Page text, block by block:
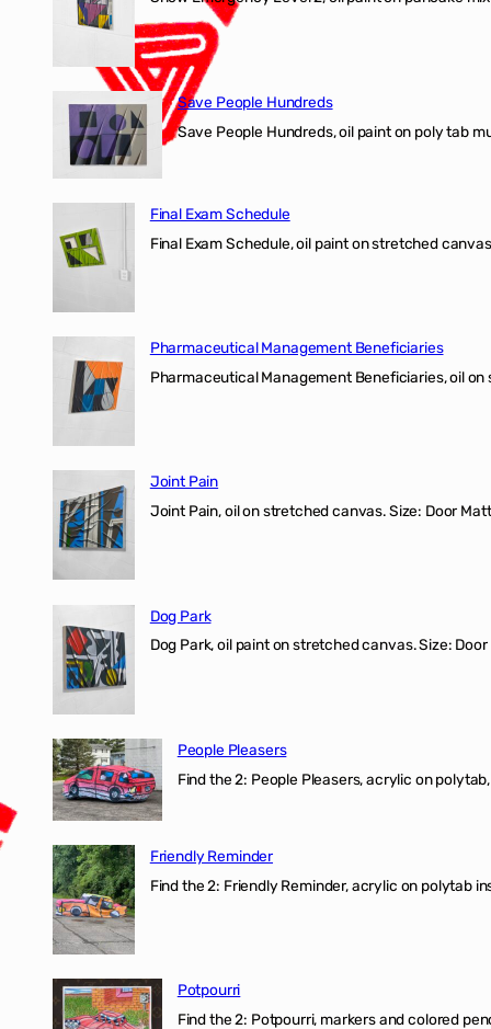
Save People Hundreds
Save People Hundreds, oil paint on poly tab
Final Exam Schedule
Final Exam Schedule, oil paint on stretched
Pharmaceutical Management Beneficiaries
Pharmaceutical Management Beneficiaries, oil
Joint Pain
Joint Pain, oil on stretched canvas. Size: Door
Dog Park
Dog Park, oil paint on stretched canvas. Size:
People Pleasers
Find the 2: People Pleasers, acrylic on
Friendly Reminder
Find the 2: Friendly Reminder, acrylic on polytab
Potpourri
Find the 2: Potpourri, markers and colored